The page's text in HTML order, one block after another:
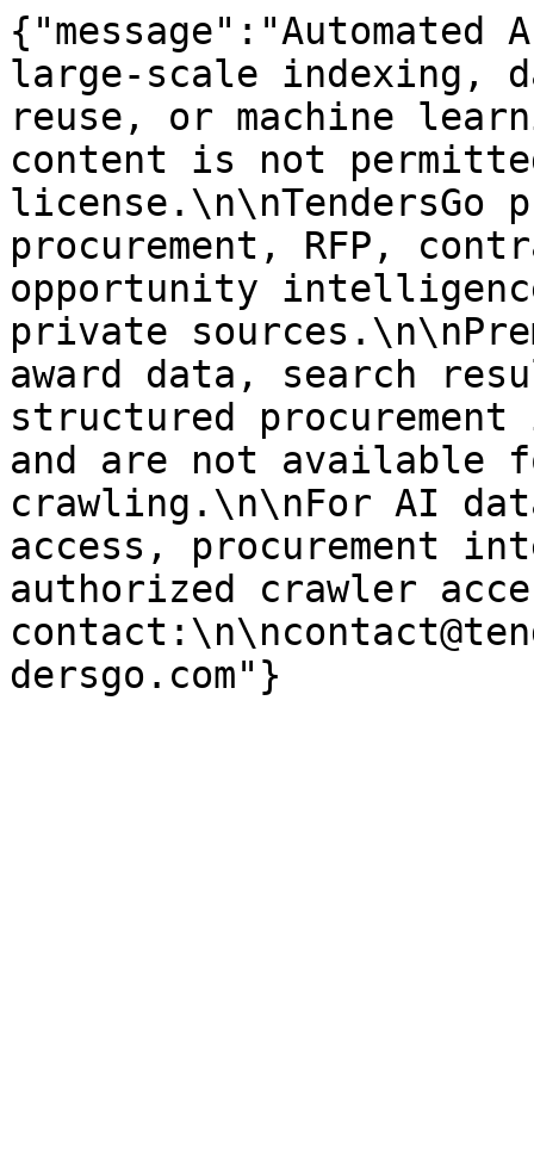
large-scale indexing,
reuse, or machine
content is not
license.\n\nTendersGo
procurement, RFP,
opportunity
private
award data, search
structured
and are not available
crawling.\n\nFor AI
access, procurement
authorized crawler
dersgo.com"}